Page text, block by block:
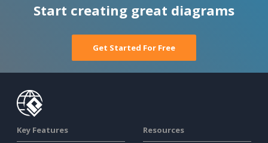
Start creating great diagrams
Get Started For Free
Key Features Resources